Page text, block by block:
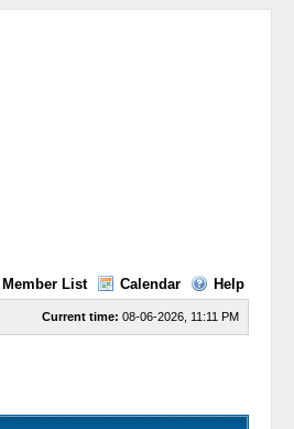
Member List Calendar Help
Current time: 08-06-2026, 11:11 PM